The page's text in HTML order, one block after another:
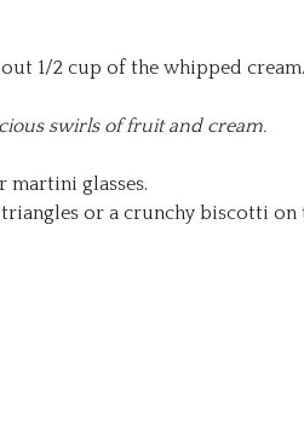
1/2 cup of the whipped cream.
swirls of fruit and cream.
martini glasses.
or a crunchy biscotti